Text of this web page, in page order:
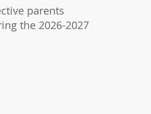
parents
the 2026-2027